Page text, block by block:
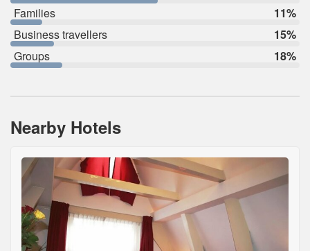
Families
11%
Business travellers
15%
Groups
18%
Nearby Hotels